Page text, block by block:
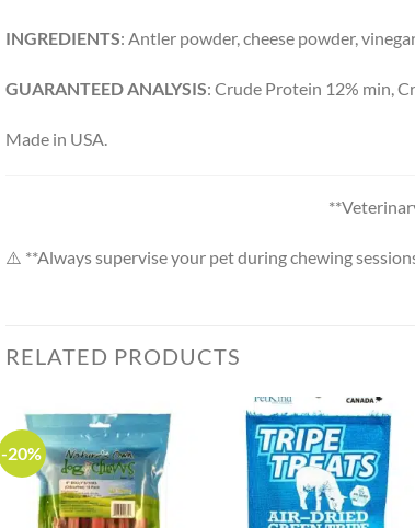
INGREDIENTS: Antler powder, cheese powder,
GUARANTEED ANALYSIS: Crude Protein 12% min,
Made in USA.
⚠️ **Always supervise your pet during chewing
RELATED PRODUCTS
-20%